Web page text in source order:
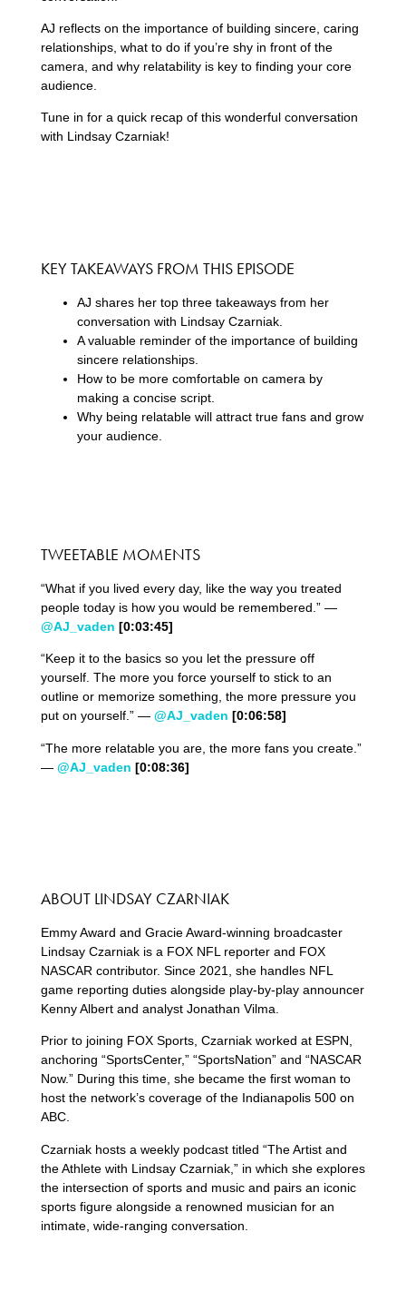
AJ reflects on the importance of building sincere, caring
relationships, what to do if you’re shy in front of the
camera, and why relatability is key to finding your core
audience.
Tune in for a quick recap of this wonderful conversation
with Lindsay Czarniak!
KEY TAKEAWAYS FROM THIS EPISODE
AJ shares her top three takeaways from her
conversation with Lindsay Czarniak.
A valuable reminder of the importance of building
sincere relationships.
How to be more comfortable on camera by
making a concise script.
Why being relatable will attract true fans and grow
your audience.
TWEETABLE MOMENTS
“What if you lived every day, like the way you treated
people today is how you would be remembered.” —
@AJ_vaden [0:03:45]
“Keep it to the basics so you let the pressure off
yourself. The more you force yourself to stick to an
outline or memorize something, the more pressure you
put on yourself.” — @AJ_vaden [0:06:58]
“The more relatable you are, the more fans you create.”
— @AJ_vaden [0:08:36]
ABOUT LINDSAY CZARNIAK
Emmy Award and Gracie Award-winning broadcaster
Lindsay Czarniak is a FOX NFL reporter and FOX
NASCAR contributor. Since 2021, she handles NFL
game reporting duties alongside play-by-play announcer
Kenny Albert and analyst Jonathan Vilma.
Prior to joining FOX Sports, Czarniak worked at ESPN,
anchoring “SportsCenter,” “SportsNation” and “NASCAR
Now.” During this time, she became the first woman to
host the network’s coverage of the Indianapolis 500 on
ABC.
Czarniak hosts a weekly podcast titled “The Artist and
the Athlete with Lindsay Czarniak,” in which she explores
the intersection of sports and music and pairs an iconic
sports figure alongside a renowned musician for an
intimate, wide-ranging conversation.